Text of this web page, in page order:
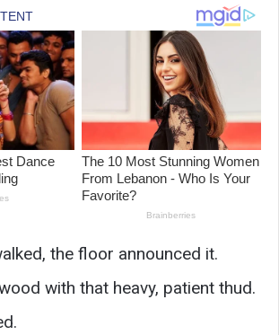
the floor announced it.
with that heavy, patient thud.